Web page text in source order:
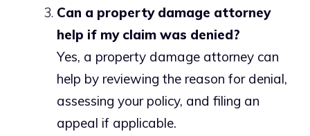
Can a property damage attorney
help if my claim was denied?
Yes, a property damage attorney can
help by reviewing the reason for denial,
assessing your policy, and filing an
appeal if applicable.